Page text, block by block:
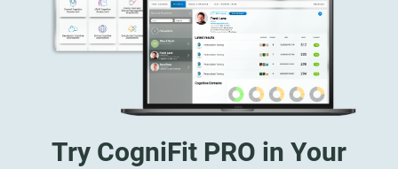
Try CogniFit PRO in Your